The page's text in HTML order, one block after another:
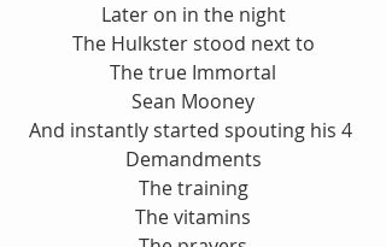
Later on in the night
The Hulkster stood next to
The true Immortal
Sean Mooney
And instantly started spouting his 4
Demandments
The training
The vitamins